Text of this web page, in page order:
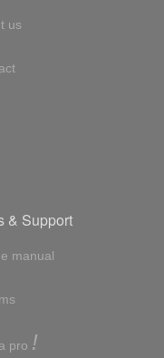
us
& Support
manual
pro !